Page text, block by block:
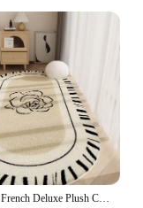
VIKAMA French Deluxe Plush Carpet Bedroom Bed Blanket Rose Oval Blanket Machine Washable Household Carpet Non-Slip Mat